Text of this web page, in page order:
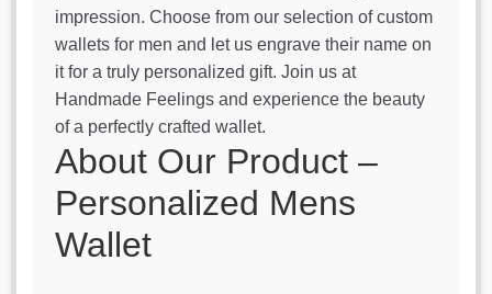
impression. Choose from our selection of custom
wallets for men and let us engrave their name on
it for a truly personalized gift. Join us at
Handmade Feelings and experience the beauty
of a perfectly crafted wallet.
About Our Product –
Personalized Mens
Wallet